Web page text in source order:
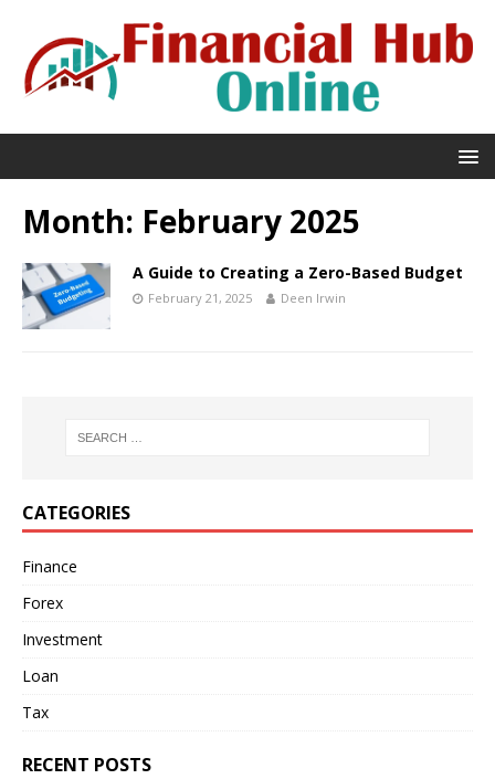
Month: February 2025
A Guide to Creating a Zero-Based Budget
February 21, 2025 Deen Irwin
CATEGORIES
Finance
Forex
Investment
Loan
Tax
RECENT POSTS